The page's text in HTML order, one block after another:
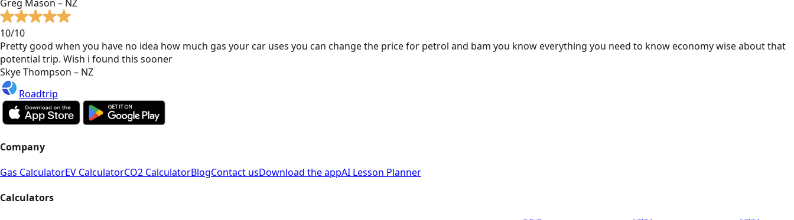
Greg Mason – NZ
10/10
Pretty good when you have no idea how much gas your car uses you can change the price for petrol and bam you know everything you need to know economy wise about that
potential trip. Wish i found this sooner
Skye Thompson – NZ
Roadtrip
Company
Gas CalculatorEV CalculatorCO2 CalculatorBlogContact usDownload the appAI Lesson Planner
Calculators